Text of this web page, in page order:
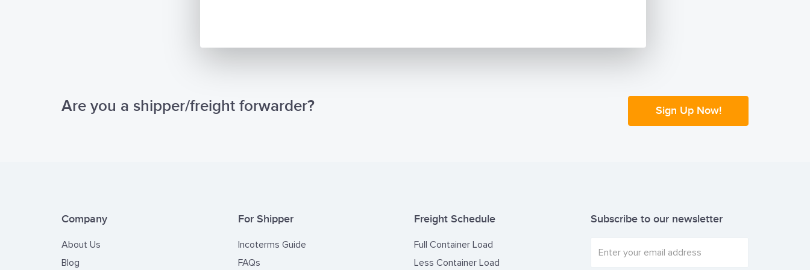
may have. Cooperating with you is valuable for our group.
Are you a shipper/freight forwarder? Sign Up Now!
Company
About Us
Blog
For Shipper
Incoterms Guide
FAQs
Freight Schedule
Full Container Load
Less Container Load
Subscribe to our newsletter